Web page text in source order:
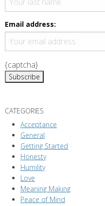
Email address:
{captcha}
CATEGORIES
Acceptance
General
Getting Started
Honesty
Humility
Love
Meaning Making
Peace of Mind